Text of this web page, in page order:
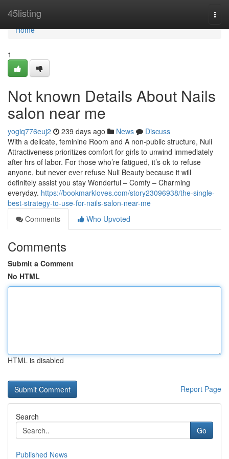
45listing
Home
Home
1
Not known Details About Nails
salon near me
yogiq776euj2 239 days ago News
Discuss
With a delicate, feminine Room and A non-public structure, Nuli
Attractiveness prioritizes comfort for girls to unwind immediately
after hrs of labor. For those who’re fatigued, it’s ok to refuse
anyone, but never ever refuse Nuli Beauty because it will
definitely assist you stay Wonderful – Comfy – Charming
everyday. https://bookmarkloves.com/story23096938/the-single-
best-strategy-to-use-for-nails-salon-near-me
Comments
Who Upvoted
Comments
Submit a Comment
No HTML
HTML is disabled
Report Page
Search
Go
Published News